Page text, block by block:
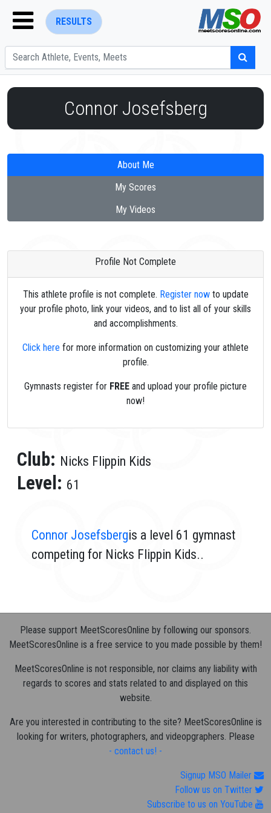
RESULTS
Connor Josefsberg
About Me
My Scores
My Videos
Profile Not Complete
This athlete profile is not complete. Register nowto update
your profile photo, link your videos, and to list all of your skills
and accomplishments.
Click here for more information on customizing your athlete
profile.
Gymnasts register for FREE and upload your profile picture
now!
Club: Nicks Flippin Kids
Level: 61
Connor Josefsbergis a level 61 gymnast
competing for Nicks Flippin Kids..
Please support MeetScoresOnline by following our sponsors.
MeetScoresOnline is a free service to you made possible by them!
MeetScoresOnline is not responsible, nor claims any liability with
regards to scores and stats related to and displayed on this
website.
Are you interested in contributing to the site? MeetScoresOnline is
looking for writers, photographers, and videopgraphers. Please
- contact us! -
Signup MSO Mailer
Follow us on Twitter
Subscribe to us on YouTube